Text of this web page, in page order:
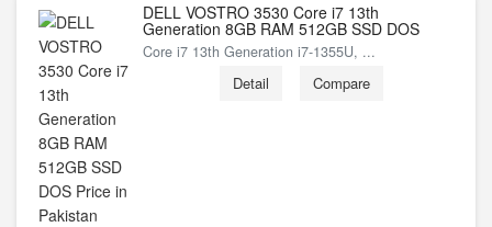
DELL VOSTRO 3530 Core i7 13th
Generation 8GB RAM 512GB SSD DOS
Core i7 13th Generation i7-1355U, ...
Detail Compare